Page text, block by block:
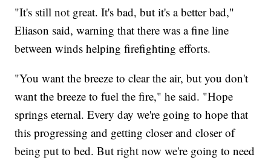
"It's still not great. It's bad, but it's a better bad,"
Eliason said, warning that there was a fine line
between winds helping firefighting efforts.
"You want the breeze to clear the air, but you don't
want the breeze to fuel the fire," he said. "Hope
springs eternal. Every day we're going to hope that
this progressing and getting closer and closer of
being put to bed. But right now we're going to need